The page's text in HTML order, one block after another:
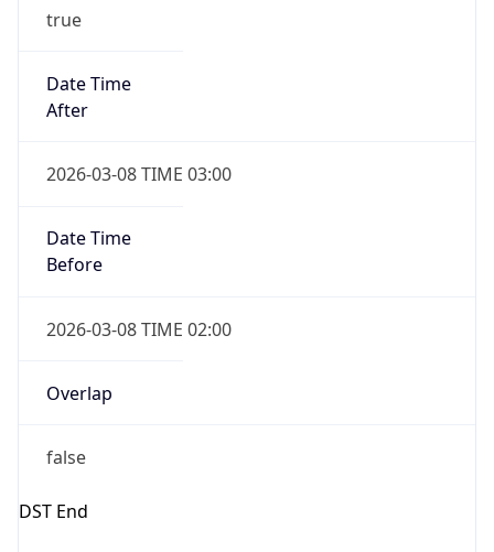
true
Date Time
After
2026-03-08 TIME 03:00
Date Time
Before
2026-03-08 TIME 02:00
Overlap
false
DST End